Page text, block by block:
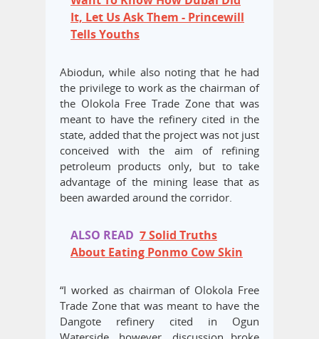
It, Let Us Ask Them - Princewill
Tells Youths
Abiodun, while also noting that he had
the privilege to work as the chairman of
the Olokola Free Trade Zone that was
meant to have the refinery cited in the
state, added that the project was not just
conceived with the aim of refining
petroleum products only, but to take
advantage of the mining lease that as
been awarded around the corridor.
ALSO READ 7 Solid Truths
About Eating Ponmo Cow Skin
“I worked as chairman of Olokola Free
Trade Zone that was meant to have the
Dangote refinery cited in Ogun